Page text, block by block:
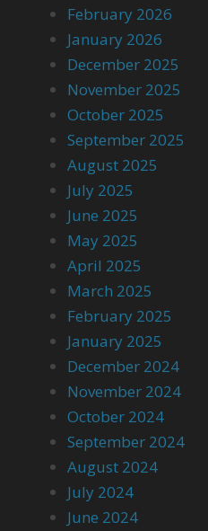
February 2026
January 2026
December 2025
November 2025
October 2025
September 2025
August 2025
July 2025
June 2025
May 2025
April 2025
March 2025
February 2025
January 2025
December 2024
November 2024
October 2024
September 2024
August 2024
July 2024
June 2024